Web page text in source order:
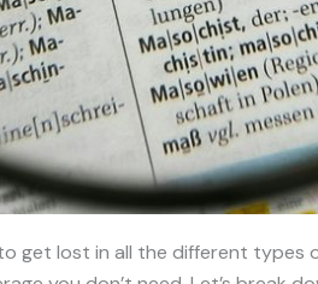
to get lost in all the different